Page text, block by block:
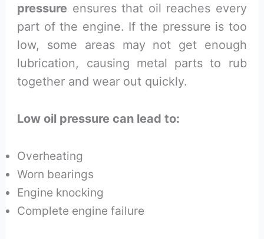
pressure ensures that oil reaches every
part of the engine. If the pressure is too
low, some areas may not get enough
lubrication, causing metal parts to rub
together and wear out quickly.
Low oil pressure can lead to:
Overheating
Worn bearings
Engine knocking
Complete engine failure